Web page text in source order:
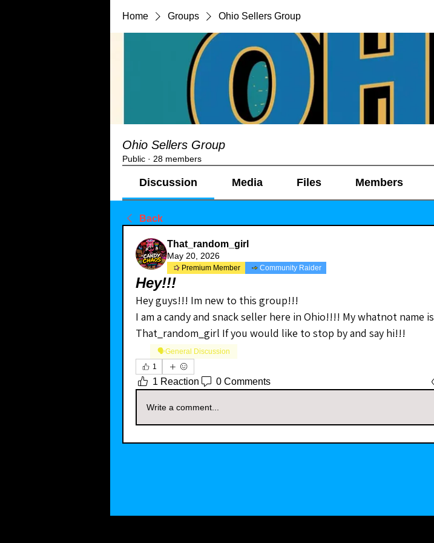
Home Groups Ohio Sellers Group
Ohio Sellers Group
Public · 28 members
Discussion Media Files Members
Back
That_random_girl
May 20, 2026
Premium Member Community Raider
Hey!!!
Hey guys!!! Im new to this group!!!
I am a candy and snack seller here in Ohio!!!! My whatnot name is
That_random_girl If you would like to stop by and say hi!!!
🗣️General Discussion
1
1 Reaction 0 Comments
Write a comment...